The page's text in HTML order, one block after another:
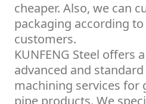
cheaper. Also, we can
packaging according
customers.
KUNFENG Steel offers
advanced and
machining services for